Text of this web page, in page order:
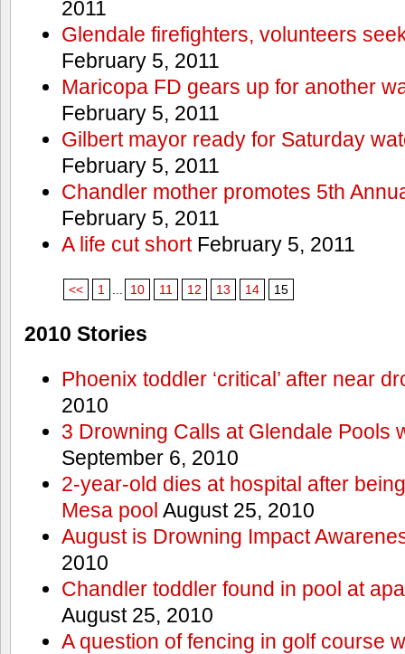
2011
Glendale firefighters, volunteers
February 5, 2011
Maricopa FD gears up for another
February 5, 2011
Gilbert mayor ready for Saturday
February 5, 2011
Chandler mother promotes 5th
February 5, 2011
A life cut shortFebruary 5, 2011
<< 1 10 11 12 13 14 15
2010 Stories
Phoenix toddler ‘critical’ after near
2010
3 Drowning Calls at Glendale Pools
September 6, 2010
2-year-old dies at hospital after
Mesa pool August 25, 2010
August is Drowning Impact
2010
Chandler toddler found in pool at
August 25, 2010
A question of fencing in golf course